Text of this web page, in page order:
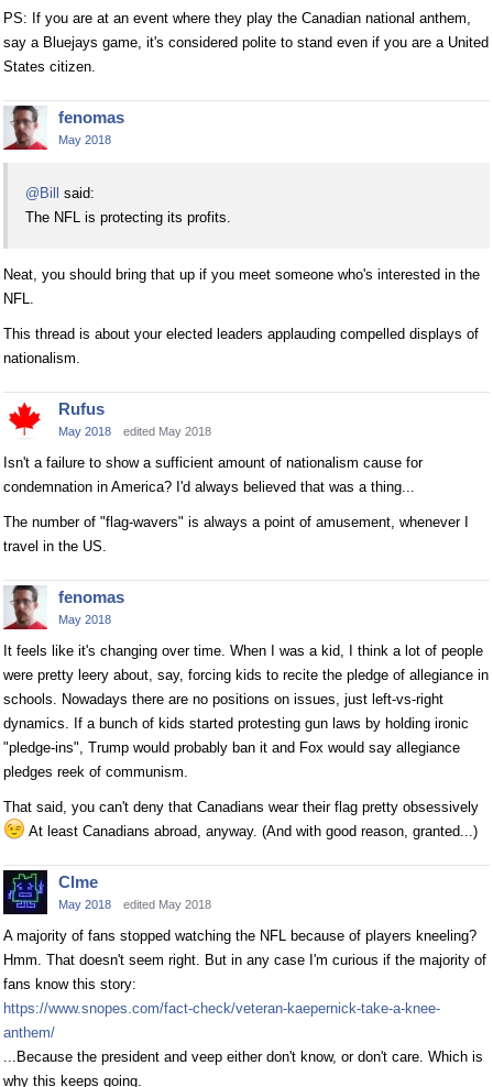
PS: If you are at an event where they play the Canadian national anthem,
say a Bluejays game, it's considered polite to stand even if you are a United
States citizen.
fenomas
May 2018
@Bill
said:
The NFL is protecting its profits.
Neat, you should bring that up if you meet someone who's interested in the
NFL.
This thread is about your elected leaders applauding compelled displays of
nationalism.
Rufus
May 2018 edited May 2018
Isn't a failure to show a sufficient amount of nationalism cause for
condemnation in America? I'd always believed that was a thing...
The number of "flag-wavers" is always a point of amusement, whenever I
travel in the US.
fenomas
May 2018
It feels like it's changing over time. When I was a kid, I think a lot of people
were pretty leery about, say, forcing kids to recite the pledge of allegiance in
schools. Nowadays there are no positions on issues, just left-vs-right
dynamics. If a bunch of kids started protesting gun laws by holding ironic
"pledge-ins", Trump would probably ban it and Fox would say allegiance
pledges reek of communism.
That said, you can't deny that Canadians wear their flag pretty obsessively
At least Canadians abroad, anyway. (And with good reason, granted...)
Clme
May 2018 edited May 2018
A majority of fans stopped watching the NFL because of players kneeling?
Hmm. That doesn't seem right. But in any case I'm curious if the majority of
fans know this story:
https://www.snopes.com/fact-check/veteran-kaepernick-take-a-knee-
anthem/
...Because the president and veep either don't know, or don't care. Which is
why this keeps going.